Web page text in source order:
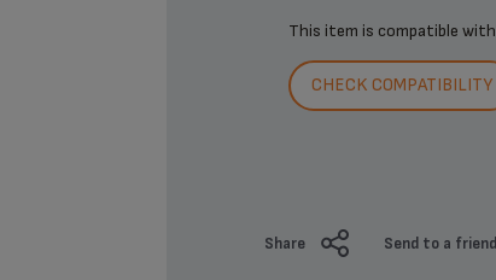
This item is compatible with
CHECK COMPATIBILITY
Share Send to a friend